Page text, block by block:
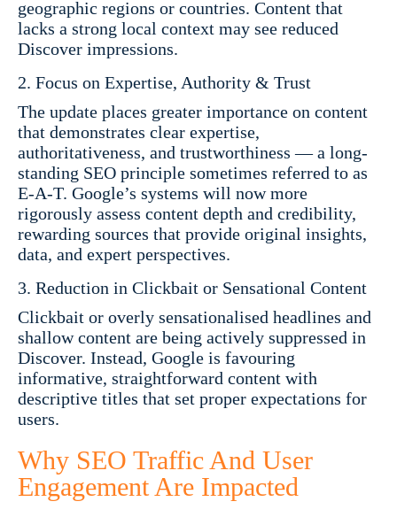
geographic regions or countries. Content that
lacks a strong local context may see reduced
Discover impressions.
Focus on Expertise, Authority & Trust
The update places greater importance on content
that demonstrates clear expertise,
authoritativeness, and trustworthiness — a long-
standing SEO principle sometimes referred to as
E-A-T. Google’s systems will now more
rigorously assess content depth and credibility,
rewarding sources that provide original insights,
data, and expert perspectives.
Reduction in Clickbait or Sensational Content
Clickbait or overly sensationalised headlines and
shallow content are being actively suppressed in
Discover. Instead, Google is favouring
informative, straightforward content with
descriptive titles that set proper expectations for
users.
Why SEO Traffic And User
Engagement Are Impacted